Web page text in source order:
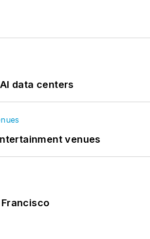
data centers
venues